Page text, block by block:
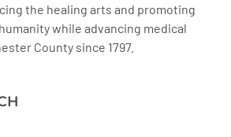
the healing arts and promoting
while advancing medical
County since 1797.